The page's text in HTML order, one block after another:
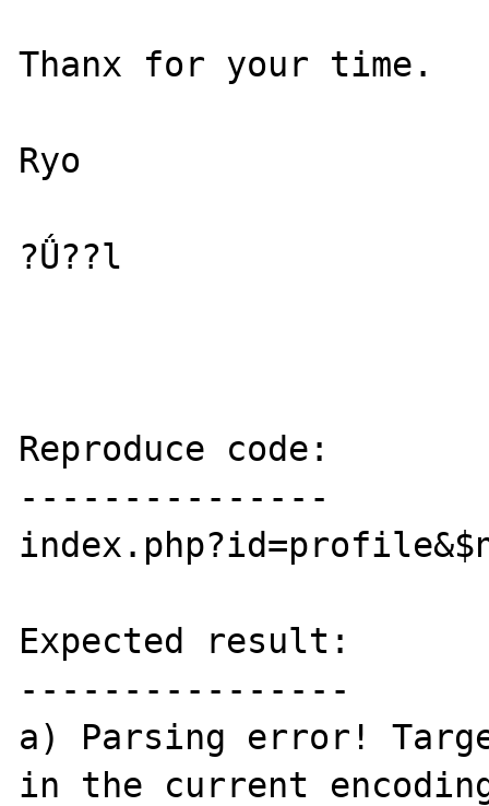
Thanx for your time.
Ryo
?Ǘ??l
Reproduce code:
---------------
Expected result:
----------------
a) Parsing error!
in the current